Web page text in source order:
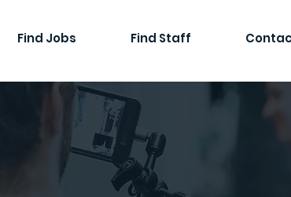
Find Jobs Find Staff